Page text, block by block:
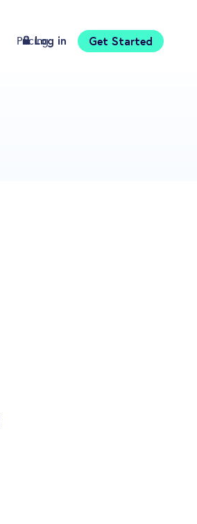
Pricing Download
Log in Get Started